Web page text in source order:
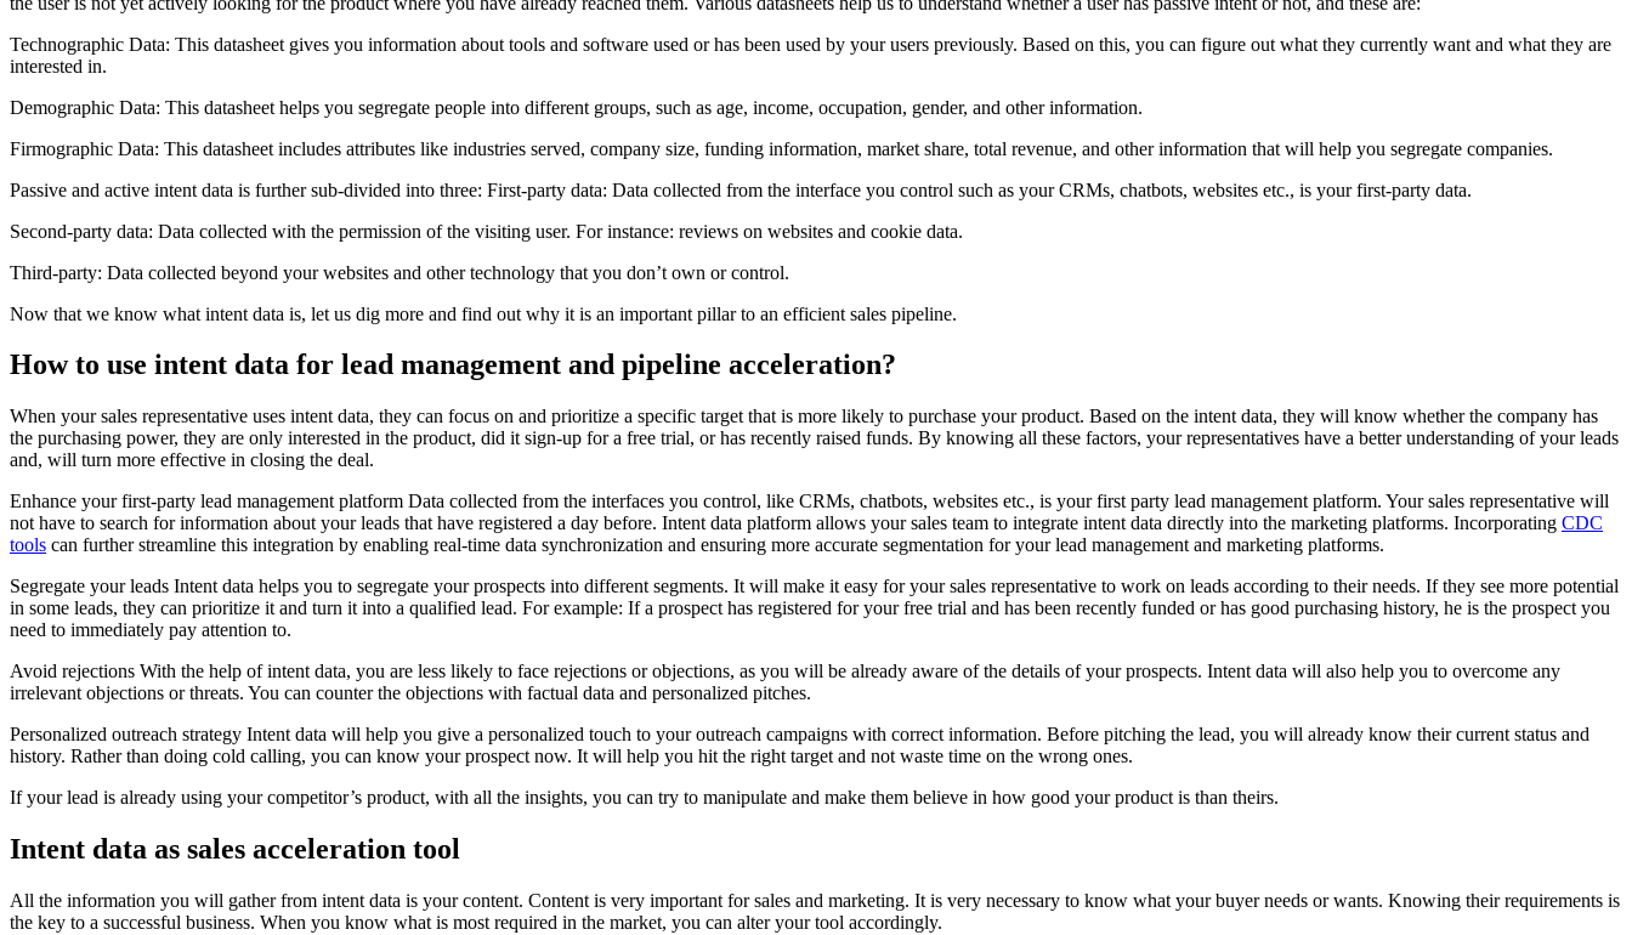
Technographic Data: This datasheet gives you information about tools and software used or has been used by your users previously. Based on this, you can figure out what they currently want and what they are
interested in.
Demographic Data: This datasheet helps you segregate people into different groups, such as age, income, occupation, gender, and other information.
Firmographic Data: This datasheet includes attributes like industries served, company size, funding information, market share, total revenue, and other information that will help you segregate companies.
Passive and active intent data is further sub-divided into three: First-party data: Data collected from the interface you control such as your CRMs, chatbots, websites etc., is your first-party data.
Second-party data: Data collected with the permission of the visiting user. For instance: reviews on websites and cookie data.
Third-party: Data collected beyond your websites and other technology that you don’t own or control.
Now that we know what intent data is, let us dig more and find out why it is an important pillar to an efficient sales pipeline.
How to use intent data for lead management and pipeline acceleration?
When your sales representative uses intent data, they can focus on and prioritize a specific target that is more likely to purchase your product. Based on the intent data, they will know whether the company has
the purchasing power, they are only interested in the product, did it sign-up for a free trial, or has recently raised funds. By knowing all these factors, your representatives have a better understanding of your leads
and, will turn more effective in closing the deal.
Enhance your first-party lead management platform Data collected from the interfaces you control, like CRMs, chatbots, websites etc., is your first party lead management platform. Your sales representative will
not have to search for information about your leads that have registered a day before. Intent data platform allows your sales team to integrate intent data directly into the marketing platforms. Incorporating CDC
tools can further streamline this integration by enabling real-time data synchronization and ensuring more accurate segmentation for your lead management and marketing platforms.
Segregate your leads Intent data helps you to segregate your prospects into different segments. It will make it easy for your sales representative to work on leads according to their needs. If they see more potential
in some leads, they can prioritize it and turn it into a qualified lead. For example: If a prospect has registered for your free trial and has been recently funded or has good purchasing history, he is the prospect you
need to immediately pay attention to.
Avoid rejections With the help of intent data, you are less likely to face rejections or objections, as you will be already aware of the details of your prospects. Intent data will also help you to overcome any
irrelevant objections or threats. You can counter the objections with factual data and personalized pitches.
Personalized outreach strategy Intent data will help you give a personalized touch to your outreach campaigns with correct information. Before pitching the lead, you will already know their current status and
history. Rather than doing cold calling, you can know your prospect now. It will help you hit the right target and not waste time on the wrong ones.
If your lead is already using your competitor’s product, with all the insights, you can try to manipulate and make them believe in how good your product is than theirs.
Intent data as sales acceleration tool
All the information you will gather from intent data is your content. Content is very important for sales and marketing. It is very necessary to know what your buyer needs or wants. Knowing their requirements is
the key to a successful business. When you know what is most required in the market, you can alter your tool accordingly.